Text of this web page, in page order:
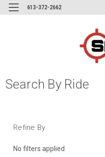
613-372-2662
Search By Ride
Refine By
No filters applied